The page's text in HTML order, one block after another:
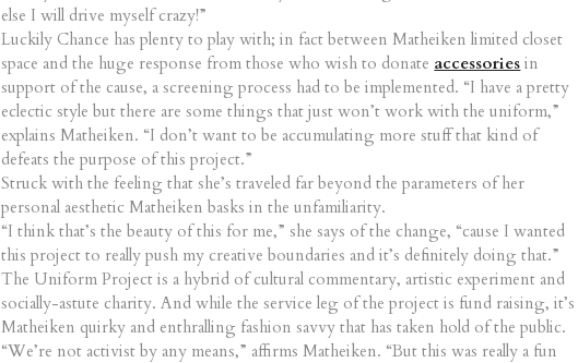
else I will drive myself crazy!”
Luckily Chance has plenty to play with; in fact between Matheiken limited closet
space and the huge response from those who wish to donate accessories in
support of the cause, a screening process had to be implemented. “I have a pretty
eclectic style but there are some things that just won’t work with the uniform,”
explains Matheiken. “I don’t want to be accumulating more stuff that kind of
defeats the purpose of this project.”
Struck with the feeling that she’s traveled far beyond the parameters of her
personal aesthetic Matheiken basks in the unfamiliarity.
“I think that’s the beauty of this for me,” she says of the change, “cause I wanted
this project to really push my creative boundaries and it’s definitely doing that.”
The Uniform Project is a hybrid of cultural commentary, artistic experiment and
socially-astute charity. And while the service leg of the project is fund raising, it’s
Matheiken quirky and enthralling fashion savvy that has taken hold of the public.
“We’re not activist by any means,” affirms Matheiken. “But this was really a fun